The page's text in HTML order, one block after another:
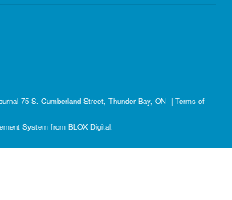
75 S. Cumberland Street, Thunder Bay, ON | Terms of
System from BLOX Digital